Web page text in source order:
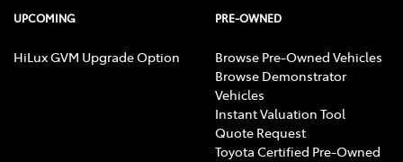
UPCOMING
HiLux GVM Upgrade Option
PRE-OWNED
Browse Pre-Owned Vehicles
Browse Demonstrator
Vehicles
Instant Valuation Tool
Quote Request
Toyota Certified Pre-Owned